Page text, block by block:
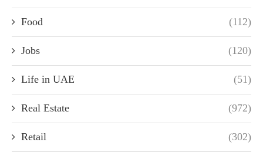
Food (112)
Jobs (120)
Life in UAE (51)
Real Estate (972)
Retail (302)